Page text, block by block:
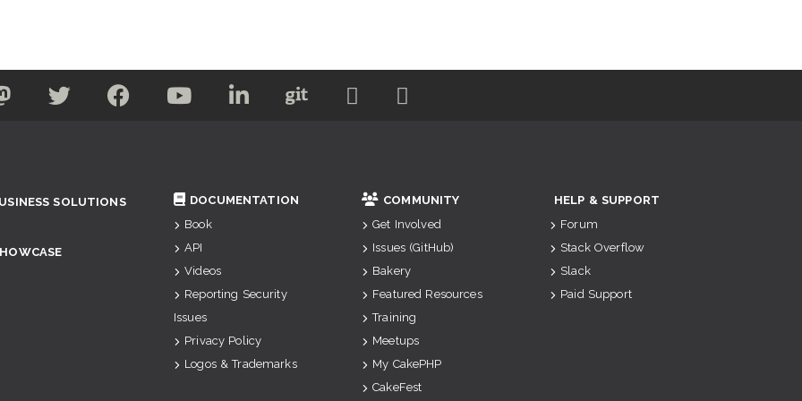
SOLUTIONS
DOCUMENTATION
Book
API
Videos
Reporting Security
Issues
Privacy Policy
Logos & Trademarks
COMMUNITY
Get Involved
Issues (GitHub)
Bakery
Featured Resources
Training
Meetups
My CakePHP
CakeFest
HELP & SUPPORT
Forum
Stack Overflow
Slack
Paid Support